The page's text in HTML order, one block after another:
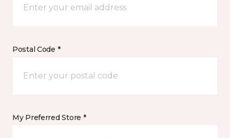
Postal Code *
My Preferred Store *